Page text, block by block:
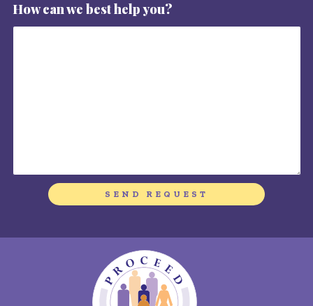
How can we best help you?